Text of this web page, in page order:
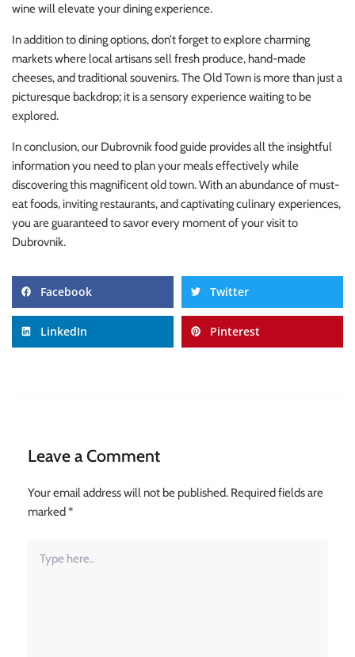
wine will elevate your dining experience.
In addition to dining options, don’t forget to explore charming
markets where local artisans sell fresh produce, hand-made
cheeses, and traditional souvenirs. The Old Town is more than just a
picturesque backdrop; it is a sensory experience waiting to be
explored.
In conclusion, our Dubrovnik food guide provides all the insightful
information you need to plan your meals effectively while
discovering this magnificent old town. With an abundance of must-
eat foods, inviting restaurants, and captivating culinary experiences,
you are guaranteed to savor every moment of your visit to
Dubrovnik.
Facebook Twitter
LinkedIn Pinterest
Leave a Comment
Your email address will not be published. Required fields are
marked*
here..